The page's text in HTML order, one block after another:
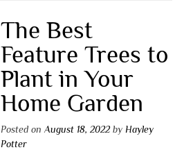
The Best
Feature Trees to
Plant in Your
Home Garden
Posted on August 18, 2022by Hayley
Potter